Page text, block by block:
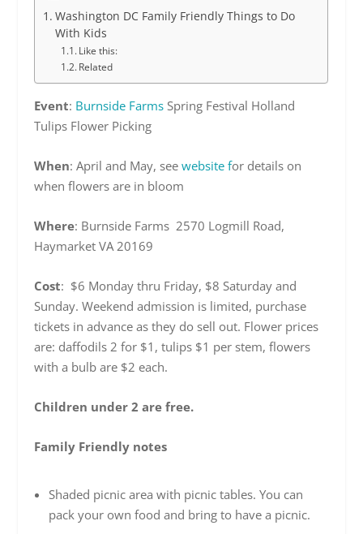
Washington DC Family Friendly Things to Do
With Kids
Like this:
Related
Event: Burnside Farms Spring Festival Holland
Tulips Flower Picking
When: April and May, seewebsite for details on
when flowers are in bloom
Where: Burnside Farms 2570 Logmill Road,
Haymarket VA 20169
Cost: $6 Monday thru Friday, $8 Saturday and
Sunday. Weekend admission is limited, purchase
tickets in advance as they do sell out. Flower prices
are: daffodils 2 for $1, tulips $1 per stem, flowers
with a bulb are $2 each.
Children under 2 are free.
Family Friendly notes
Shaded picnic area with picnic tables. You can
pack your own food and bring to have a picnic.